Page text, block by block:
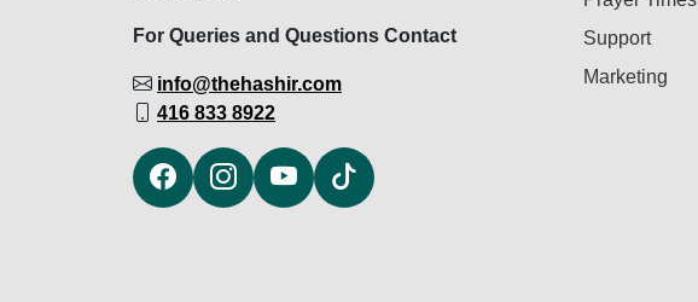
For Queries and Questions Contact
info@thehashir.com
416 833 8922
Support
Marketing